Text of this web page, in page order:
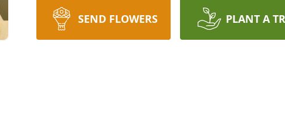
SEND FLOWERS PLANT A